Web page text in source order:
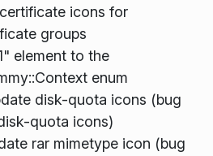
icons for
groups
element to the
enum
disk-quota icons (bug
quota icons)
rar mimetype icon (bug